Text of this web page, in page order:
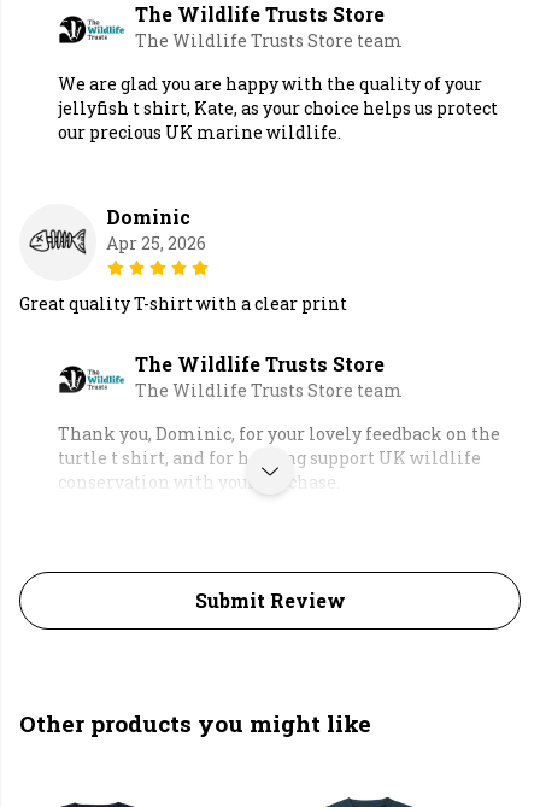
The Wildlife Trusts Store
The Wildlife Trusts Store team
We are glad you are happy with the quality of your
jellyfish t shirt, Kate, as your choice helps us protect
our precious UK marine wildlife.
Dominic
Apr 25, 2026
Great quality T-shirt with a clear print
The Wildlife Trusts Store
The Wildlife Trusts Store team
Thank you, Dominic, for your lovely feedback on the
turtle t shirt, and for helping support UK wildlife
conservation with your purchase.
Submit Review
Other products you might like